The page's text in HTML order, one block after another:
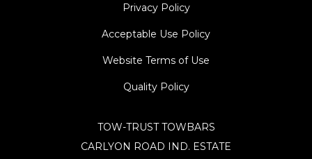
Privacy Policy
Acceptable Use Policy
Website Terms of Use
Quality Policy
TOW-TRUST TOWBARS
CARLYON ROAD IND. ESTATE